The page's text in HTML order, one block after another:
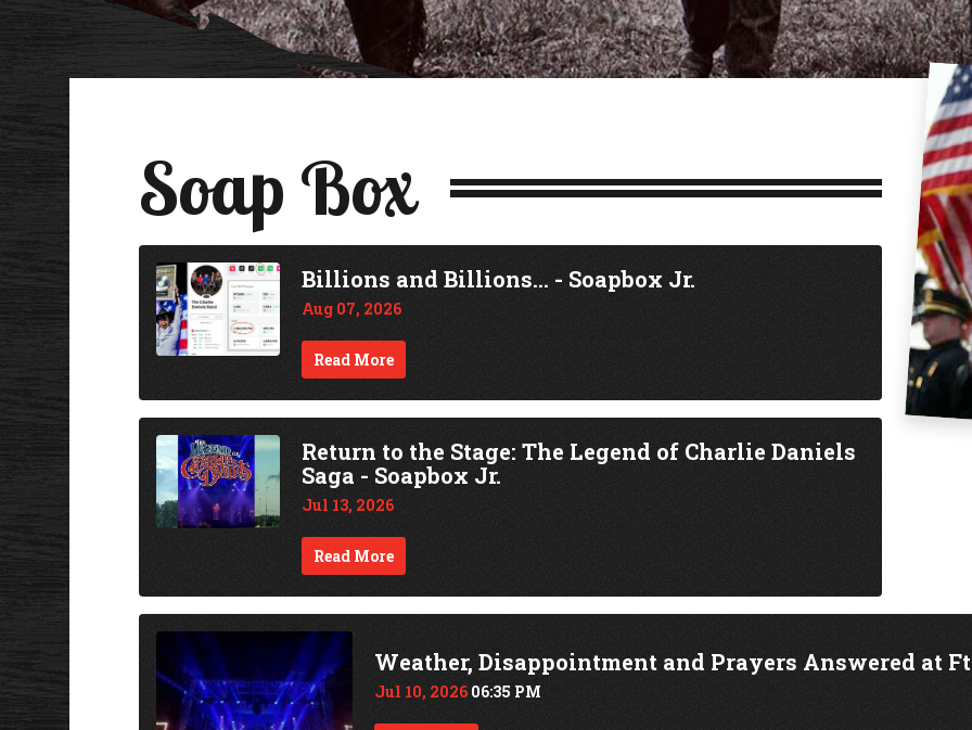
Soap Box
Billions and Billions... - Soapbox Jr.
Aug 07, 2026
Read More
Return to the Stage: The Legend of Charlie Daniels
Saga - Soapbox Jr.
Jul 13, 2026
Read More
Weather, Disappointment and Prayers Answered at
Jul 10, 2026 06:35 PM